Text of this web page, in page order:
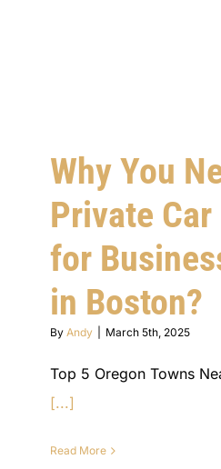
Why You
Private
for
in Boston?
By Andy March 5th, 2025
Top 5 Oregon Towns
[...]
Read More